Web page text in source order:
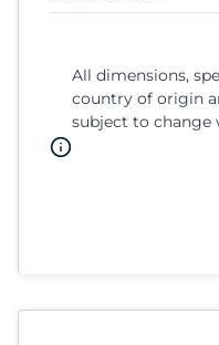
All dimensions,
country of origin
subject to change